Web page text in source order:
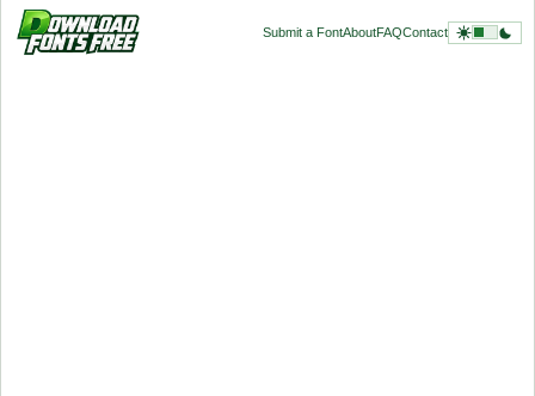
Submit a FontAboutFAQContact